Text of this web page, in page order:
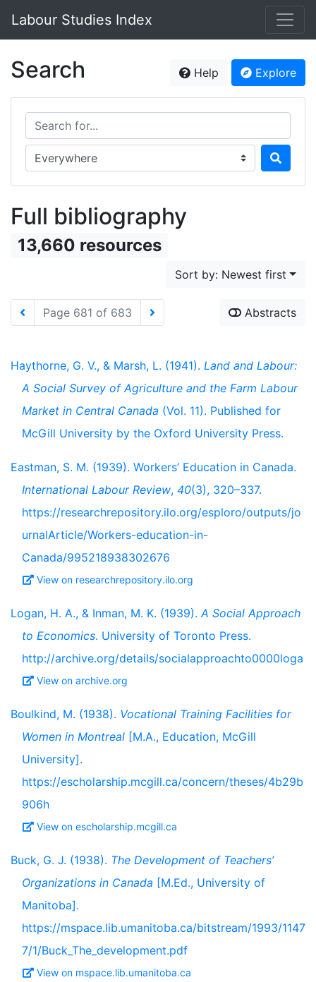
Labour Studies Index
Search Help Explore
Search for...
Search in...
Full bibliography
13,660 resources
Sort by: Newest first
Page 681 of 683 Abstracts
Haythorne, G. V., & Marsh, L. (1941). Land and Labour:
A Social Survey of Agriculture and the Farm Labour
Market in Central Canada (Vol. 11). Published for
McGill University by the Oxford University Press.
Eastman, S. M. (1939). Workers’ Education in Canada.
International Labour Review, 40(3), 320–337.
https://researchrepository.ilo.org/esploro/outputs/jo
urnalArticle/Workers-education-in-
Canada/995218938302676
View on researchrepository.ilo.org
Logan, H. A., & Inman, M. K. (1939).A Social Approach
to Economics. University of Toronto Press.
http://archive.org/details/socialapproachto0000loga
View on archive.org
Boulkind, M. (1938). Vocational Training Facilities for
Women in Montreal [M.A., Education, McGill
University].
https://escholarship.mcgill.ca/concern/theses/4b29b
906h
View on escholarship.mcgill.ca
Buck, G. J. (1938). The Development of Teachers’
Organizations in Canada [M.Ed., University of
Manitoba].
https://mspace.lib.umanitoba.ca/bitstream/1993/1147
7/1/Buck_The_development.pdf
View on mspace.lib.umanitoba.ca